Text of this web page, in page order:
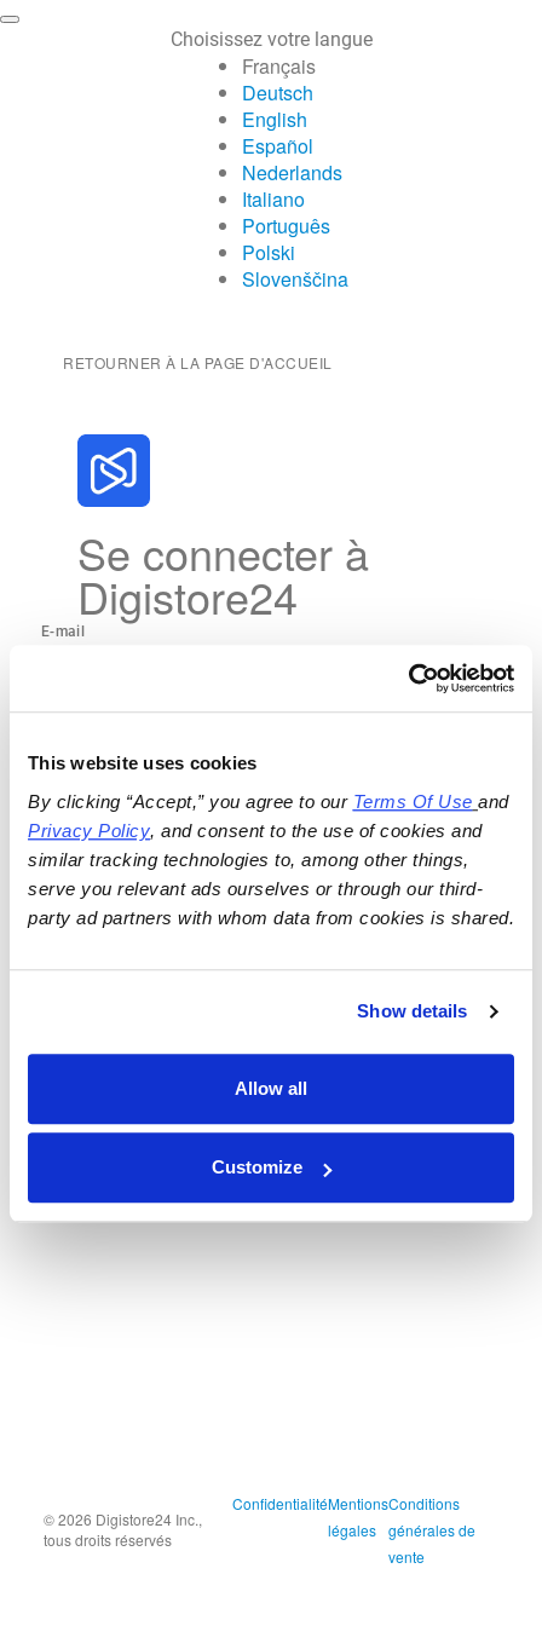
This website uses cookies
By clicking “Accept,” you agree to our Terms Of Use
and
Privacy Policy, and consent to the use of cookies and
similar tracking technologies to, among other things,
serve you relevant ads ourselves or through our third-
party ad partners with whom data from cookies is shared.
Show details
Allow all
Customize
Choisissez votre langue
Français
Deutsch
English
Español
Nederlands
Italiano
Português
Polski
Slovenščina
RETOURNER À LA PAGE D'ACCUEIL
Se connecter à
Digistore24
© 2026 Digistore24 Inc.,
tous droits réservés
ConfidentialitéMentions
légales
Conditions
générales de
vente